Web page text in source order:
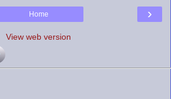
›
Home
View web version